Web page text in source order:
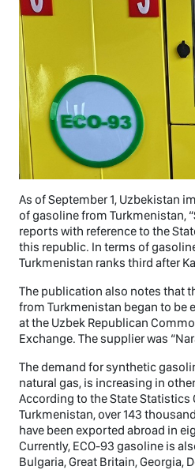
As of September 1, Uzbekistan
of gasoline from Turkmenistan,
reports with reference to the
this republic. In terms of
Turkmenistan ranks third after
The publication also notes that
from Turkmenistan began to be
at the Uzbek Republican
Exchange. The supplier was
The demand for synthetic
natural gas, is increasing in
According to the State
Turkmenistan, over 143
have been exported abroad in
Currently, ECO-93 gasoline is
Bulgaria, Great Britain, Georgia,